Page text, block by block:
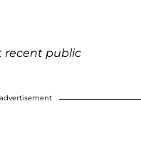
recent public